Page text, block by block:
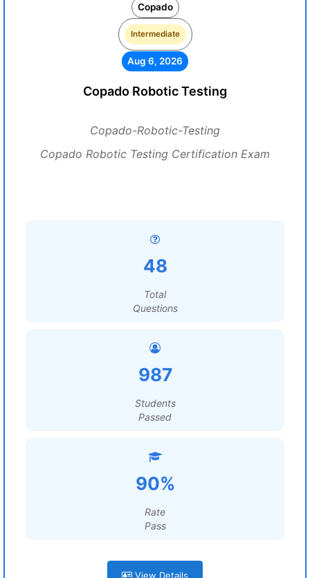
Copado
Intermediate
Aug 6, 2026
Copado Robotic Testing
Copado-Robotic-Testing
Copado Robotic Testing Certification Exam
48
Total
Questions
987
Students
Passed
90%
Rate
Pass
View Details